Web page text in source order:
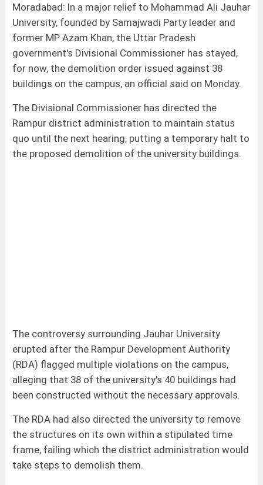
Moradabad: In a major relief to Mohammad Ali Jauhar
University, founded by Samajwadi Party leader and
former MP Azam Khan, the Uttar Pradesh
government's Divisional Commissioner has stayed,
for now, the demolition order issued against 38
buildings on the campus, an official said on Monday.
The Divisional Commissioner has directed the
Rampur district administration to maintain status
quo until the next hearing, putting a temporary halt to
the proposed demolition of the university buildings.
The controversy surrounding Jauhar University
erupted after the Rampur Development Authority
(RDA) flagged multiple violations on the campus,
alleging that 38 of the university's 40 buildings had
been constructed without the necessary approvals.
The RDA had also directed the university to remove
the structures on its own within a stipulated time
frame, failing which the district administration would
take steps to demolish them.